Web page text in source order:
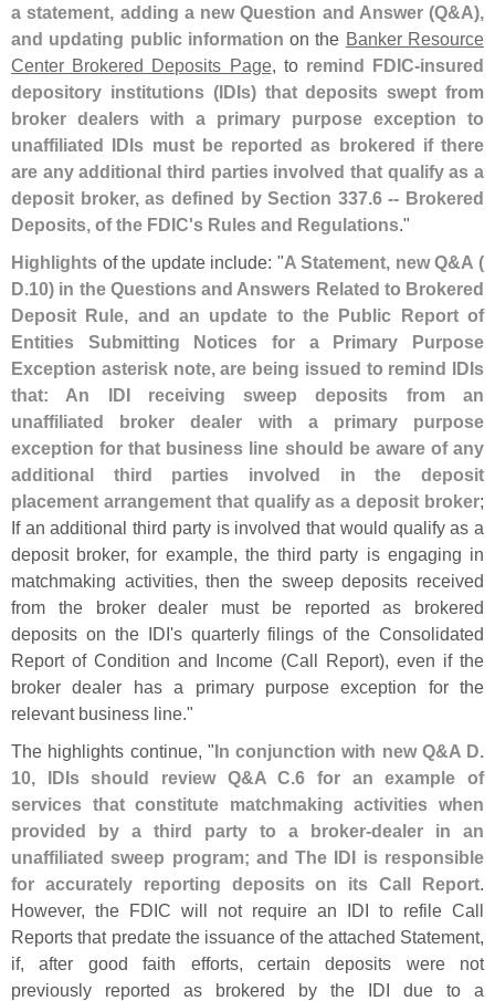
a statement, adding a new Question and Answer (Q&A),
and updating public information on the Banker Resource
Center Brokered Deposits Page, to remind FDIC-insured
depository institutions (IDIs) that deposits swept from
broker dealers with a primary purpose exception to
unaffiliated IDIs must be reported as brokered if there
are any additional third parties involved that qualify as a
deposit broker, as defined by Section 337.6 -- Brokered
Deposits, of the FDIC's Rules and Regulations."
Highlights of the update include: "A Statement, new Q&A (
D.10) in the Questions and Answers Related to Brokered
Deposit Rule, and an update to the Public Report of
Entities Submitting Notices for a Primary Purpose
Exception asterisk note, are being issued to remind IDIs
that: An IDI receiving sweep deposits from an
unaffiliated broker dealer with a primary purpose
exception for that business line should be aware of any
additional third parties involved in the deposit
placement arrangement that qualify as a deposit broker;
If an additional third party is involved that would qualify as a
deposit broker, for example, the third party is engaging in
matchmaking activities, then the sweep deposits received
from the broker dealer must be reported as brokered
deposits on the IDI's quarterly filings of the Consolidated
Report of Condition and Income (Call Report), even if the
broker dealer has a primary purpose exception for the
relevant business line."
The highlights continue, "In conjunction with new Q&A D.
10, IDIs should review Q&A C.6 for an example of
services that constitute matchmaking activities when
provided by a third party to a broker-dealer in an
unaffiliated sweep program; and The IDI is responsible
for accurately reporting deposits on its Call Report.
However, the FDIC will not require an IDI to refile Call
Reports that predate the issuance of the attached Statement,
if, after good faith efforts, certain deposits were not
previously reported as brokered by the IDI due to a